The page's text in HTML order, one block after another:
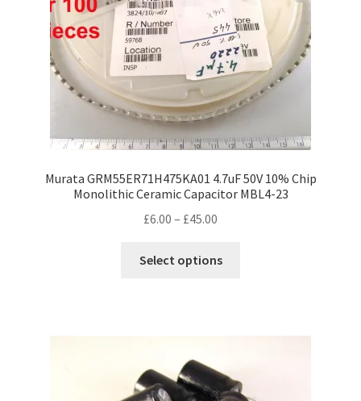
Murata GRM55ER71H475KA01 4.7uF 50V 10% Chip
Monolithic Ceramic Capacitor MBL4-23
£6.00 – £45.00
£6.00
Select options
may